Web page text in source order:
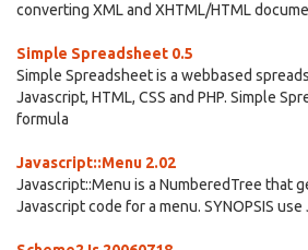
converting XML and XHTML/HTML
Simple Spreadsheet 0.5
Simple Spreadsheet is a webbased
Javascript, HTML, CSS and PHP. Simple
formula
Javascript::Menu 2.02
Javascript::Menu is a NumberedTree that
Javascript code for a menu. SYNOPSIS